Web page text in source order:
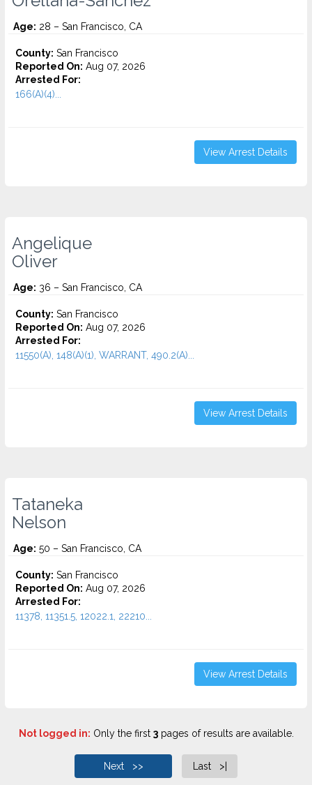
Age: 28 – San Francisco, CA
County: San Francisco
Reported On: Aug 07, 2026
Arrested For:
166(A)(4)...
View Arrest Details
Angelique
Oliver
Age: 36 – San Francisco, CA
County: San Francisco
Reported On: Aug 07, 2026
Arrested For:
11550(A), 148(A)(1), WARRANT, 490.2(A)...
View Arrest Details
Tataneka
Nelson
Age: 50 – San Francisco, CA
County: San Francisco
Reported On: Aug 07, 2026
Arrested For:
11378, 11351.5, 12022.1, 22210...
View Arrest Details
Not logged in: Only the first 3pages of results are available.
Next >> Last >|